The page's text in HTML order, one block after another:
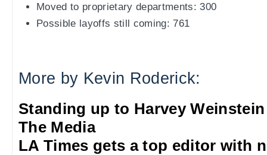
Moved to proprietary departments: 300
Possible layoffs still coming: 761
More by Kevin Roderick:
Standing up to Harvey Weinstein
The Media
LA Times gets a top editor with